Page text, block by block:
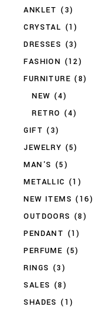
ANKLET (3)
CRYSTAL (1)
DRESSES (3)
FASHION (12)
FURNITURE (8)
NEW (4)
RETRO (4)
GIFT (3)
JEWELRY (5)
MAN'S (5)
METALLIC (1)
NEW ITEMS (16)
OUTDOORS (8)
PENDANT (1)
PERFUME (5)
RINGS (3)
SALES (8)
SHADES (1)